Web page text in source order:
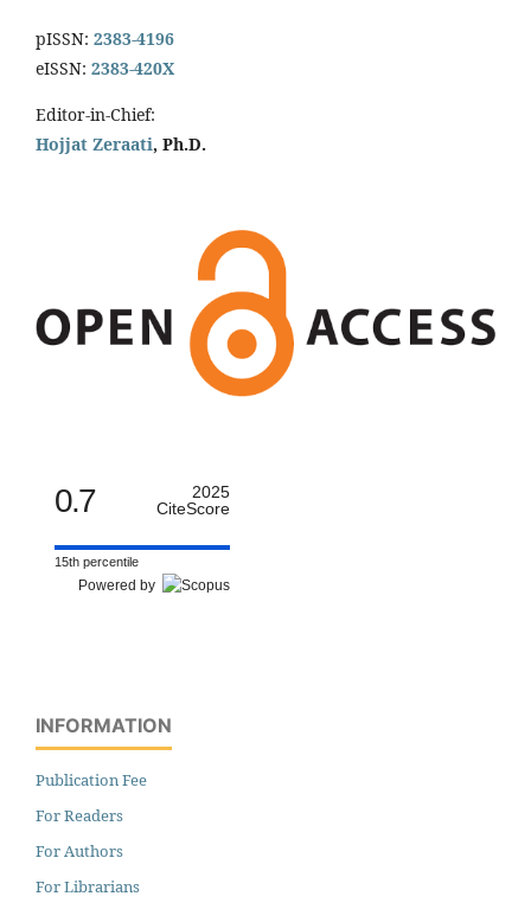
pISSN: 2383-4196
eISSN: 2383-420X
Editor-in-Chief:
Hojjat Zeraati, Ph.D.
0.7
2025
CiteScore
15th percentile
Powered by
INFORMATION
Publication Fee
For Readers
For Authors
For Librarians